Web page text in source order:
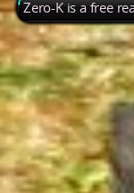
Zero-K is a free